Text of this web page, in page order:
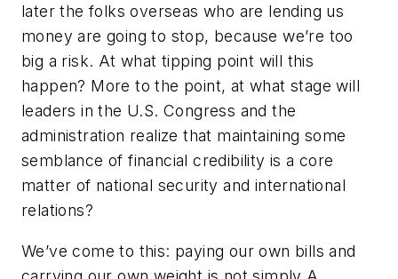
later the folks overseas who are lending us
money are going to stop, because we’re too
big a risk. At what tipping point will this
happen? More to the point, at what stage will
leaders in the U.S. Congress and the
administration realize that maintaining some
semblance of financial credibility is a core
matter of national security and international
relations?
We’ve come to this: paying our own bills and